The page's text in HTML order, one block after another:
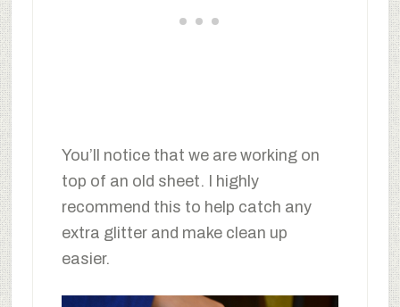
You’ll notice that we are working on
top of an old sheet. I highly
recommend this to help catch any
extra glitter and make clean up
easier.